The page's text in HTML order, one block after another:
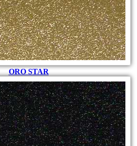
ORO STAR